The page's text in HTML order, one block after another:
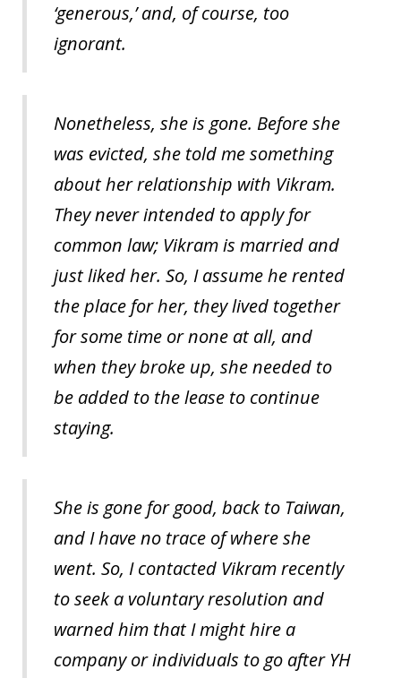
‘generous,’ and, of course, too
ignorant.
Nonetheless, she is gone. Before she
was evicted, she told me something
about her relationship with Vikram.
They never intended to apply for
common law; Vikram is married and
just liked her. So, I assume he rented
the place for her, they lived together
for some time or none at all, and
when they broke up, she needed to
be added to the lease to continue
staying.
She is gone for good, back to Taiwan,
and I have no trace of where she
went. So, I contacted Vikram recently
to seek a voluntary resolution and
warned him that I might hire a
company or individuals to go after YH